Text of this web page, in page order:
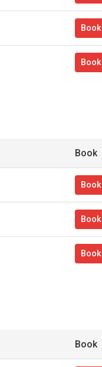
Book
Book
Book
Book
Book
Book
Book